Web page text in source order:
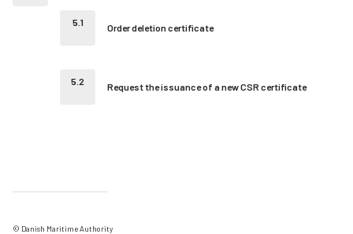
Order deletion certificate
Request the issuance of a new CSR certificate
© Danish Maritime Authority